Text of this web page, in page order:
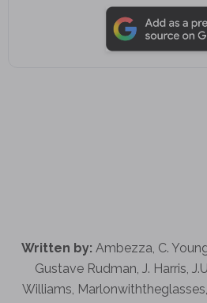
Written by: Ambezza, C.
Gustave Rudman, J. Harris,
Williams,